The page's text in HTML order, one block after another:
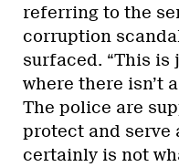
referring to the
corruption
surfaced. “This
where there isn’t
The police are
protect and serve
certainly is not